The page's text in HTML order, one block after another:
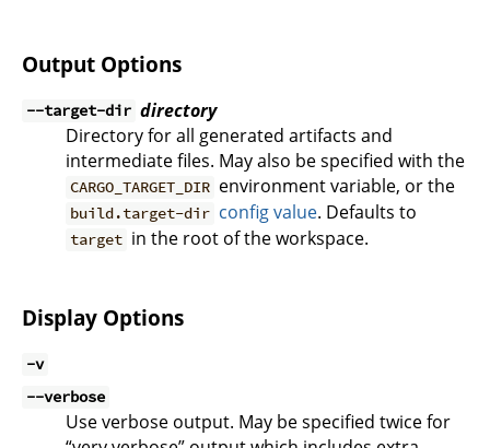
Output Options
--target-dir directory
Directory for all generated artifacts and
intermediate files. May also be specified with the
CARGO_TARGET_DIR environment variable, or the
build.target-dir config value. Defaults to
target in the root of the workspace.
Display Options
-v
--verbose
Use verbose output. May be specified twice for